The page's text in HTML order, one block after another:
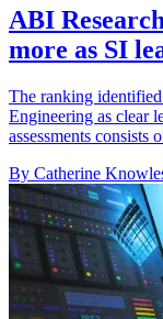
ABI
more as SI
The ranking
Engineering as clear
assessments consists
By Catherine